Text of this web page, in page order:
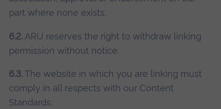
part where none exists.
6.2.ARU reserves the right to withdraw linking
permission without notice.
6.3.The website in which you are linking must
comply in all respects with our Content
Standards.